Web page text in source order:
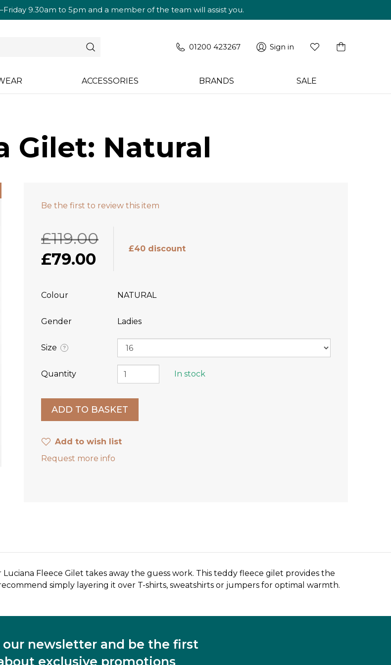
9.30am to 5pm and a member of the team will assist you.
01200 423267 Sign in
ACCESSORIES BRANDS SALE
Gilet: Natural
Be the first to review this item
£119.00
£79.00
£40 discount
Colour NATURAL
Gender Ladies
Size ?
Quantity In stock
Add to wish list
Request more info
Fleece Gilet takes away the guess work. This teddy fleece gilet provides the
simply layering it over T-shirts, sweatshirts or jumpers for optimal warmth.
newsletter and be the first
exclusive promotions